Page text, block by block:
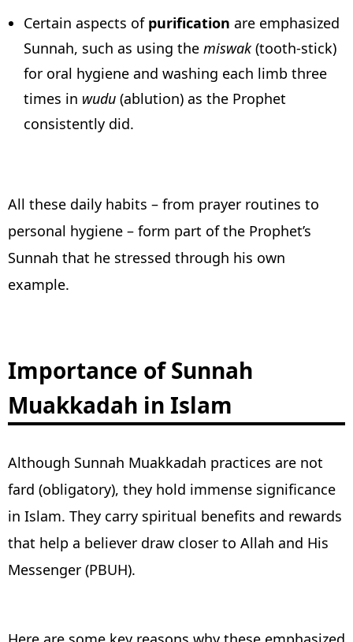
Certain aspects of purification are emphasized
Sunnah, such as using the miswak(tooth-stick)
for oral hygiene and washing each limb three
times in wudu (ablution) as the Prophet
consistently did.
All these daily habits – from prayer routines to
personal hygiene – form part of the Prophet’s
Sunnah that he stressed through his own
example.
Importance of Sunnah
Muakkadah in Islam
Although Sunnah Muakkadah practices are not
fard (obligatory), they hold immense significance
in Islam. They carry spiritual benefits and rewards
that help a believer draw closer to Allah and His
Messenger (PBUH).